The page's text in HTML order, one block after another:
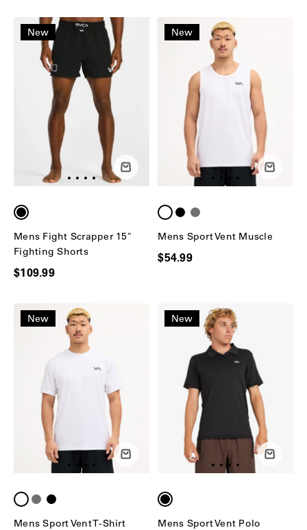
New
Mens Fight Scrapper 15"
Fighting Shorts
$109.99
New
Mens Sport Vent Muscle
$54.99
New
Mens Sport Vent T-Shirt
New
Mens Sport Vent Polo